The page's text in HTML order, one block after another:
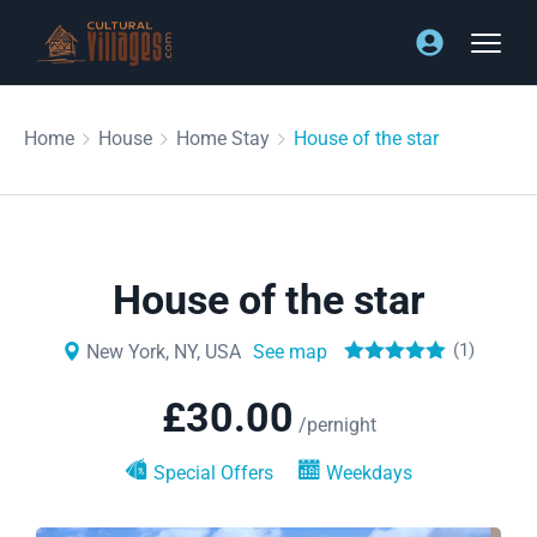
Home House Home Stay House of the star
House of the star
New York, NY, USA See map (1)
£30.00 /pernight
Special Offers Weekdays